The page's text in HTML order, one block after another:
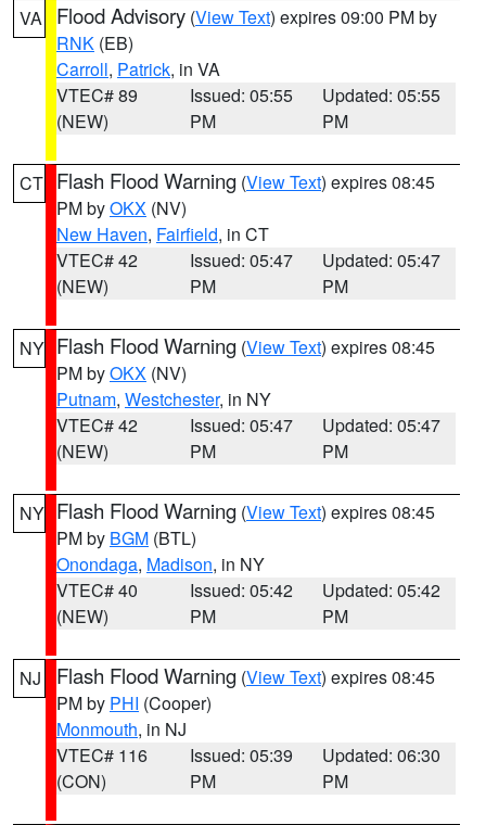
VA Flood Advisory (View Text) expires 09:00 PM by
RNK (EB)
Carroll, Patrick, in VA
VTEC# 89
(NEW)
Issued: 05:55
PM
Updated: 05:55
PM
CT Flash Flood Warning (View Text) expires 08:45
PM byOKX (NV)
New Haven, Fairfield, in CT
VTEC# 42
(NEW)
Issued: 05:47
PM
Updated: 05:47
PM
NY Flash Flood Warning (View Text) expires 08:45
PM byOKX (NV)
Putnam, Westchester, in NY
VTEC# 42
(NEW)
Issued: 05:47
PM
Updated: 05:47
PM
NY Flash Flood Warning (View Text) expires 08:45
PM by BGM (BTL)
Onondaga, Madison, in NY
VTEC# 40
(NEW)
Issued: 05:42
PM
Updated: 05:42
PM
NJ Flash Flood Warning (View Text) expires 08:45
PM by PHI (Cooper)
Monmouth, in NJ
VTEC# 116
(CON)
Issued: 05:39
PM
Updated: 06:30
PM